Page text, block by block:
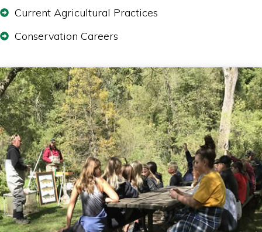
Current Agricultural Practices
Conservation Careers